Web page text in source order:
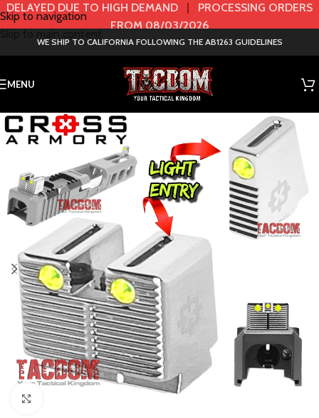
Skip to navigation
DELAYED DUE TO HIGH DEMAND | PROCESSING ORDERS
FROM 08/03/2026
WE SHIP TO CALIFORNIA FOLLOWING THE AB1263 GUIDELINES
MENU